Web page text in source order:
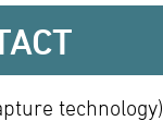
technology)